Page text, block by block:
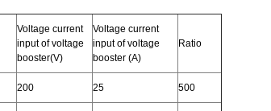
Voltage current
input of voltage
booster(V)
Voltage current
input of voltage
booster (A)
Ratio
200 25 500